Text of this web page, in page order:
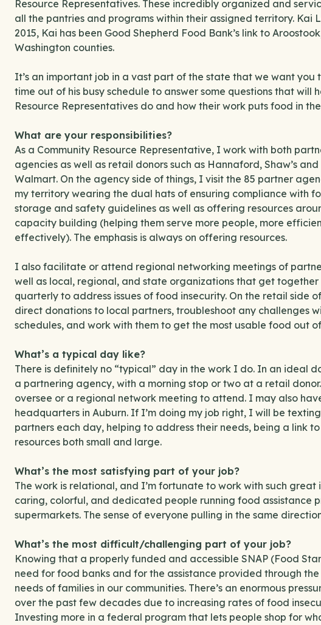
Resource Representatives. These incredibly organized and
all the pantries and programs within their assigned territory. Kai
2015, Kai has been Good Shepherd Food Bank’s link to
Washington counties.
It’s an important job in a vast part of the state that we want
time out of his busy schedule to answer some questions that
Resource Representatives do and how their work puts food in
What are your responsibilities?
As a Community Resource Representative, I work with both
agencies as well as retail donors such as Hannaford, Shaw’s and
Walmart. On the agency side of things, I visit the 85 partner
my territory wearing the dual hats of ensuring compliance with
storage and safety guidelines as well as offering resources
capacity building (helping them serve more people, more
effectively). The emphasis is always on offering resources.
I also facilitate or attend regional networking meetings of
well as local, regional, and state organizations that get together
quarterly to address issues of food insecurity. On the retail side
direct donations to local partners, troubleshoot any challenges
schedules, and work with them to get the most usable food out
What’s a typical day like?
There is definitely no “typical” day in the work I do. In an ideal
a partnering agency, with a morning stop or two at a retail
oversee or a regional network meeting to attend. I may also
headquarters in Auburn. If I’m doing my job right, I will be
partners each day, helping to address their needs, being a link
resources both small and large.
What’s the most satisfying part of your job?
The work is relational, and I’m fortunate to work with such
caring, colorful, and dedicated people running food assistance
supermarkets. The sense of everyone pulling in the same
What’s the most difficult/challenging part of your job?
Knowing that a properly funded and accessible SNAP (Food
need for food banks and for the assistance provided through
needs of families in our communities. There’s an enormous
over the past few decades due to increasing rates of food
Investing more in a federal program that lets people shop for